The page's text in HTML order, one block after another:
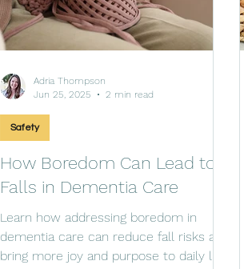
How Boredom Can Lead to
Falls in Dementia Care
Learn how addressing boredom in
dementia care can reduce fall risks and
bring more joy and purpose to daily life.
Safety
Adria Thompson
Jun 25, 2025
2 min read